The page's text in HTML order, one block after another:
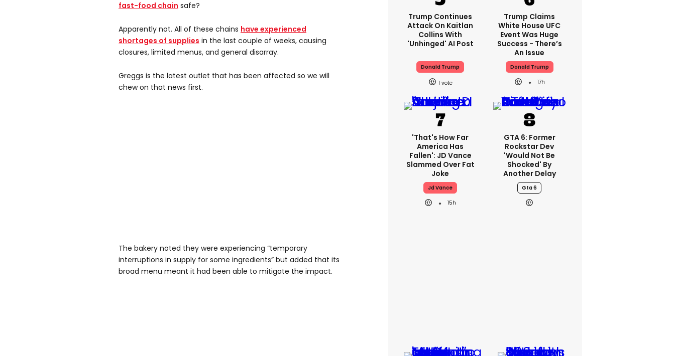
fast-food chain safe?
Apparently not. All of these chains have experienced
shortages of supplies in the last couple of weeks, causing
closures, limited menus, and general disarray.
Greggs is the latest outlet that has been affected so we will
chew on that news first.
The bakery noted they were experiencing “temporary
interruptions in supply for some ingredients” but added that its
broad menu meant it had been able to mitigate the impact.
Trump Continues
Attack On Kaitlan
Collins With
'unhinged' AI Post
Donald Trump
1
Trump Claims
White House UFC
Event Was Huge
Success - There’s
An Issue
Donald Trump
17h
'That's How Far
America Has
Fallen': JD Vance
Slammed Over Fat
Joke
Jd Vance
15h
GTA 6: Former
Rockstar Dev
'would Not Be
Shocked' By
Another Delay
Gta 6